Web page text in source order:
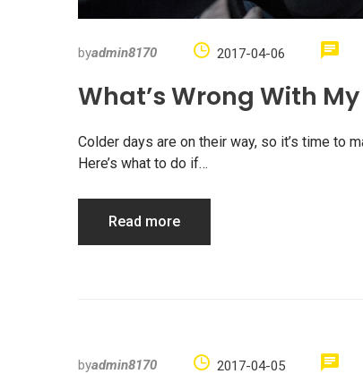
byadmin8170 2017-04-06
What’s Wrong With
Colder days are on their way, so it’s time to
Here’s what to do if…
Read more
byadmin8170 2017-04-05